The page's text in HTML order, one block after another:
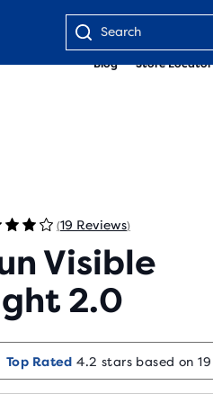
Blog Store Locator
Enter
keyword
(19 Reviews)
Visible
2.0
Top Rated 4.2 stars based on